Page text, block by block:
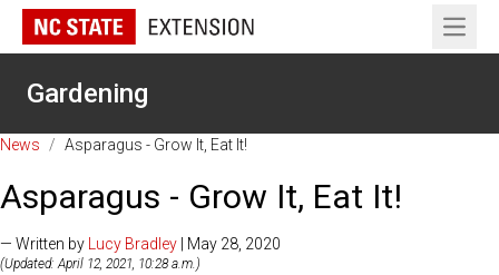
Open
Gardening
News / Asparagus - Grow It, Eat It!
Asparagus - Grow It, Eat It!
— Written by Lucy Bradley | May 28, 2020
(Updated: April 12, 2021, 10:28 a.m.)